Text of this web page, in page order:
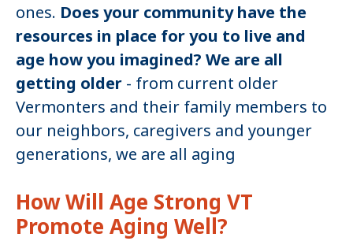
ones. Does your community have the
resources in place for you to live and
age how you imagined? We are all
getting older - from current older
Vermonters and their family members to
our neighbors, caregivers and younger
generations, we are all aging
How Will Age Strong VT
Promote Aging Well?